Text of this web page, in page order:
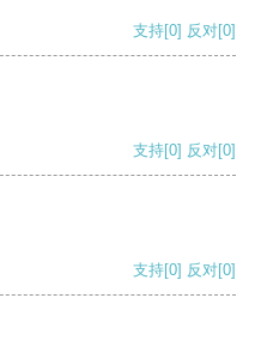
支持[0] 反对[0]
支持[0] 反对[0]
支持[0] 反对[0]